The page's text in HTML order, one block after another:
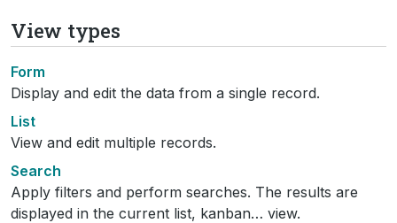
View types
Form
Display and edit the data from a single record.
List
View and edit multiple records.
Search
Apply filters and perform searches. The results are
displayed in the current list, kanban… view.